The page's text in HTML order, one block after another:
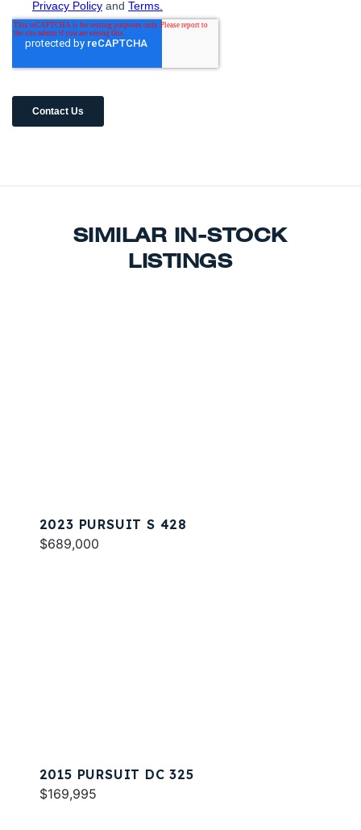
SIMILAR IN-STOCK
LISTINGS
2023 PURSUIT S 428
$689,000
2015 PURSUIT DC 325
$169,995